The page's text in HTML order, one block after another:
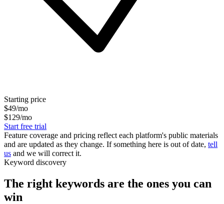
Starting price
$49/mo
$129/mo
Start free trial
Feature coverage and pricing reflect each platform's public materials
and are updated as they change. If something here is out of date, tell
us and we will correct it.
Keyword discovery
The right keywords are the ones you can
win